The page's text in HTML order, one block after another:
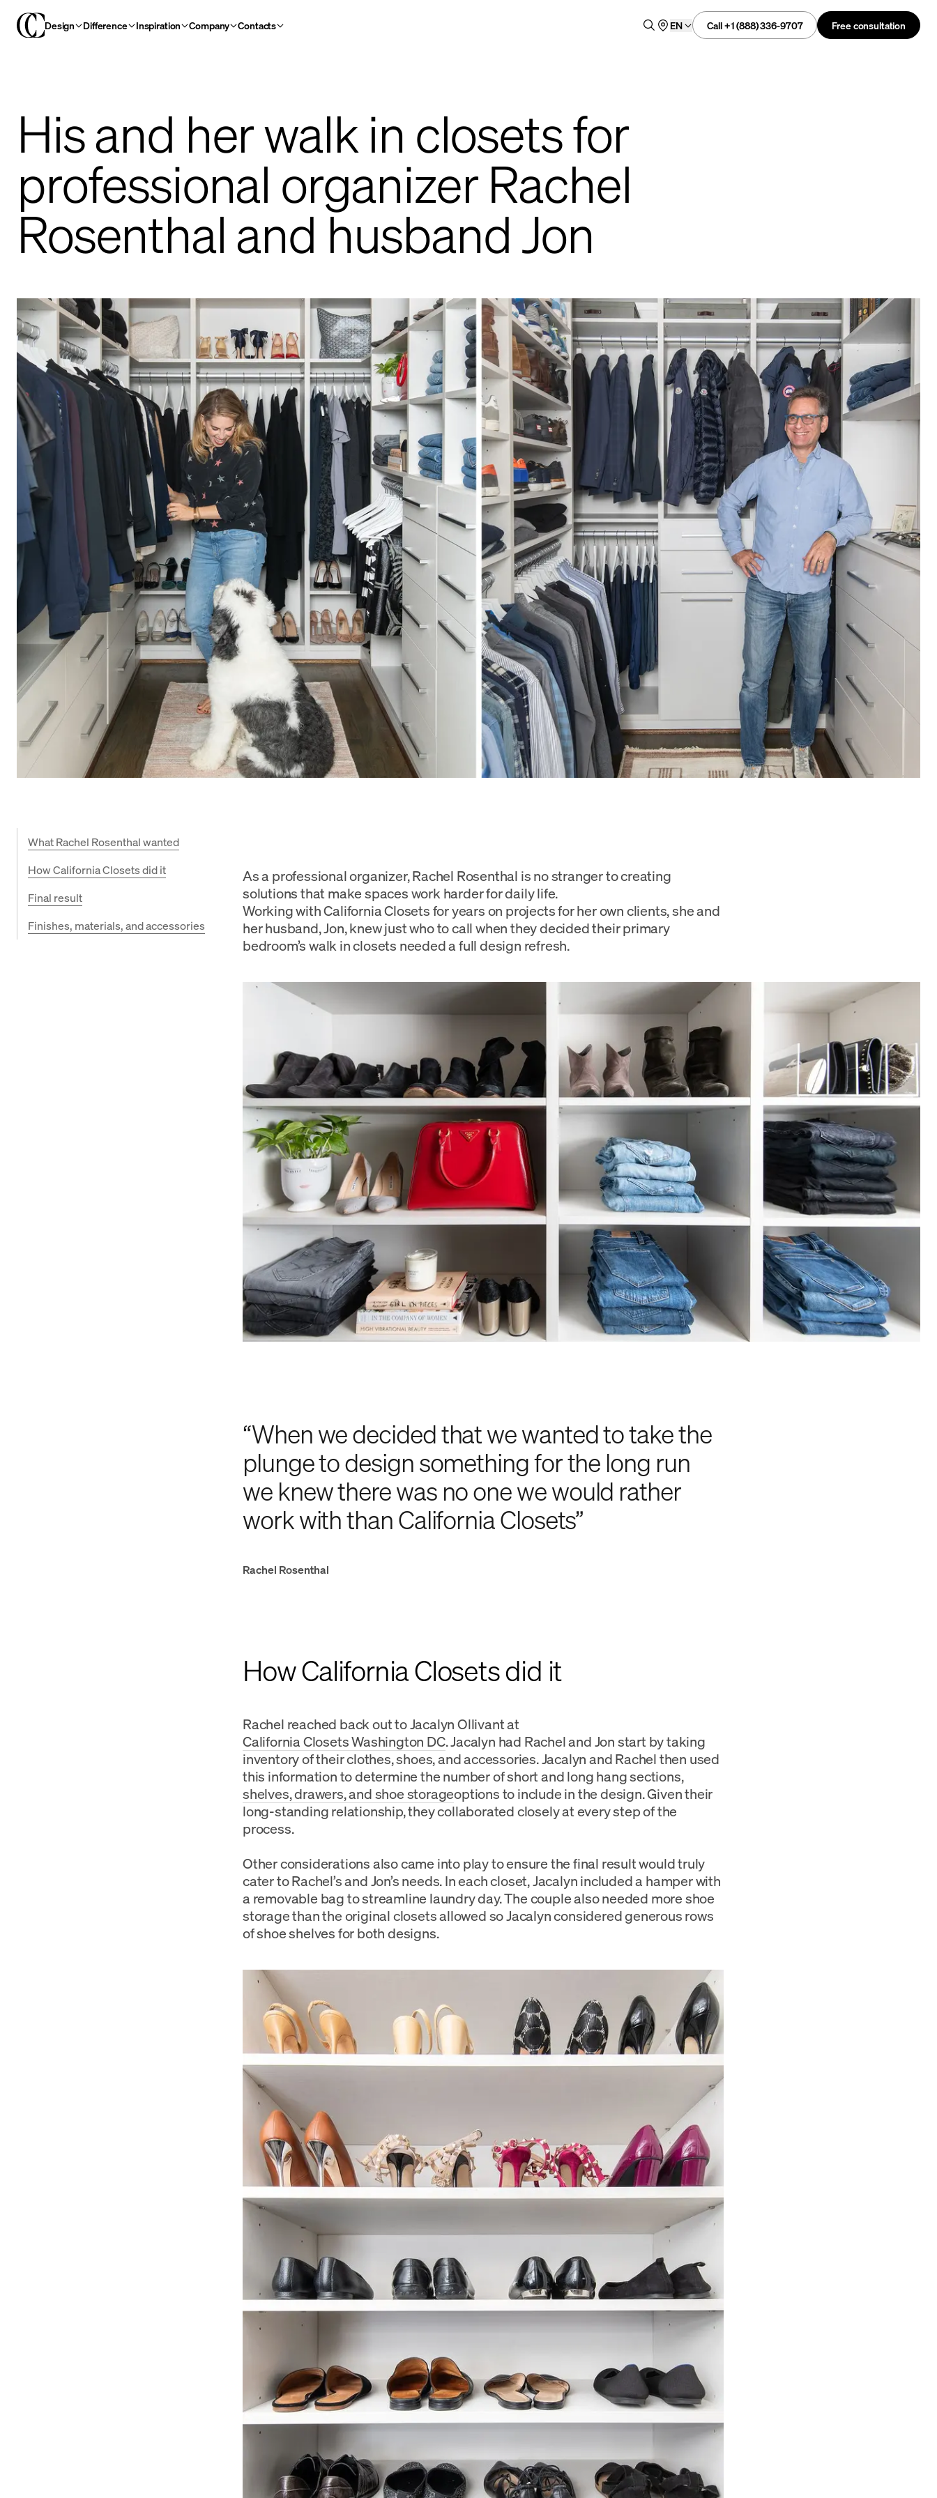
Design Difference Inspiration Company Contacts EN Call +1 (888) 336-9707 Free consultation
His and her walk in closets for
professional organizer Rachel
Rosenthal and husband Jon
What Rachel Rosenthal wanted
How California Closets did it
Final result
Finishes, materials, and accessories
As a professional organizer, Rachel Rosenthal is no stranger to creating
solutions that make spaces work harder for daily life.
Working with California Closets for years on projects for her own clients, she and
her husband, Jon, knew just who to call when they decided their primary
bedroom’s walk in closets needed a full design refresh.
“When we decided that we wanted to take the
plunge to design something for the long run
we knew there was no one we would rather
work with than California Closets”
Rachel Rosenthal
How California Closets did it
Rachel reached back out to Jacalyn Ollivant at
California Closets Washington DC. Jacalyn had Rachel and Jon start by taking
inventory of their clothes, shoes, and accessories. Jacalyn and Rachel then used
this information to determine the number of short and long hang sections,
shelves, drawers, and shoe storageoptions to include in the design. Given their
long-standing relationship, they collaborated closely at every step of the
process.
Other considerations also came into play to ensure the final result would truly
cater to Rachel’s and Jon’s needs. In each closet, Jacalyn included a hamper with
a removable bag to streamline laundry day. The couple also needed more shoe
storage than the original closets allowed so Jacalyn considered generous rows
of shoe shelves for both designs.